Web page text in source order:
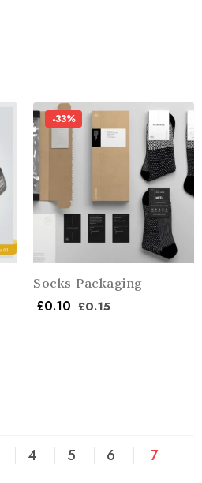
-33%
Socks Packaging
£0.10 £0.15
4 5 6
7